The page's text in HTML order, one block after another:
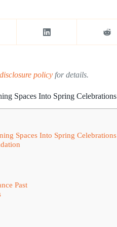
disclosure policy for details.
Spaces Into Spring Celebrations
Spaces Into Spring Celebrations
Past